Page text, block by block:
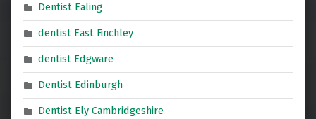
Dentist Ealing
dentist East Finchley
dentist Edgware
Dentist Edinburgh
Dentist Ely Cambridgeshire